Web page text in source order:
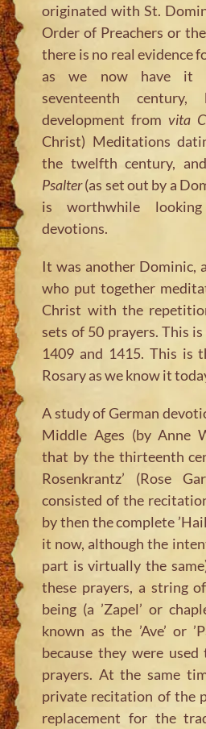
originated with St.
Order of Preachers or
there is no real evidence
as we now have it
seventeenth
development from vita
Christ) Meditations
the twelfth century, and
Psalter(as set out by a
is worthwhile
devotions.
It was another Dominic,
who put together
Christ with the
sets of 50 prayers. This
1409 and 1415. This is
Rosary as we know it
A study of German
Middle Ages (by Anne
that by the thirteenth
Rosenkrantz’ (Rose
consisted of the
by then the complete
it now, although the
part is virtually the
these prayers, a string
being (a ’Zapel’ or
known as the ’Ave’ or
because they were
prayers. At the same
private recitation of the
replacement for the